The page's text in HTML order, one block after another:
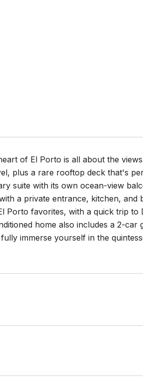
of El Porto is all about the
plus a rare rooftop deck that's
suite with its own ocean-view
a private entrance, kitchen, and
Porto favorites, with a quick trip to
home also includes a 2-car
immerse yourself in the